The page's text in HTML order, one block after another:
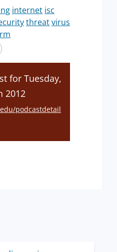
internet isc
threatvirus
for Tuesday,
2012
podcastdetail